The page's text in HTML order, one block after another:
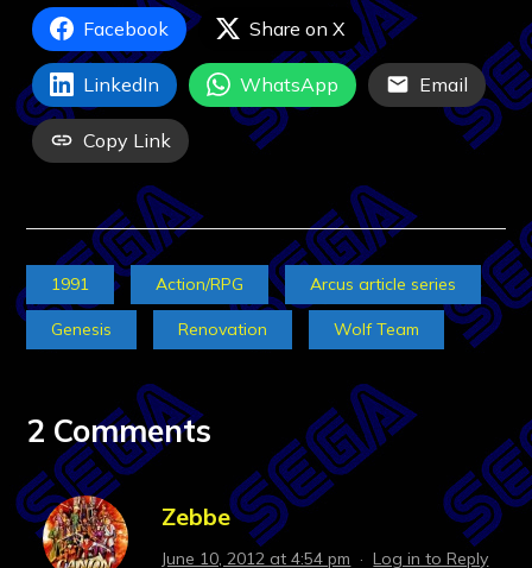
Facebook Share on X
LinkedIn WhatsApp Email
Copy Link
1991 Action/RPG Arcus article series
Genesis Renovation Wolf Team
2 Comments
Zebbe
June 10, 2012 at 4:54 pm ·Log in to Reply